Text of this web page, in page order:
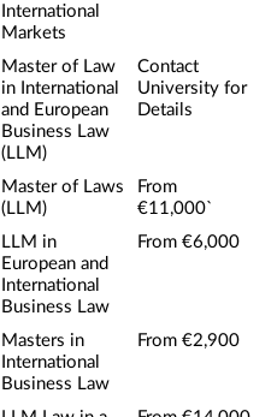
International
Markets
Master of Law
in International
and European
Business Law
(LLM)
Contact
University for
Details
Master of Laws
(LLM)
From
€11,000`
LLM in
European and
International
Business Law
From €6,000
Masters in
International
Business Law
From €2,900